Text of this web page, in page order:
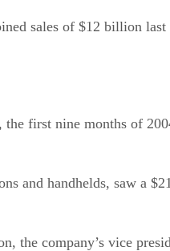
sales of $12 billion last
first nine months of
and handhelds, saw a
the company’s vice